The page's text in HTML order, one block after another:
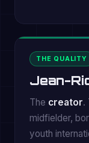
THE QUALITY
Jean-
The creator.
midfielder,
youth